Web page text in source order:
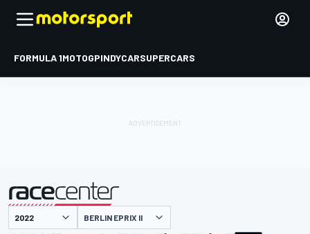
FORMULA 1MOTOGPINDYCARSUPERCARS
presented by BERLIN EPRIX II